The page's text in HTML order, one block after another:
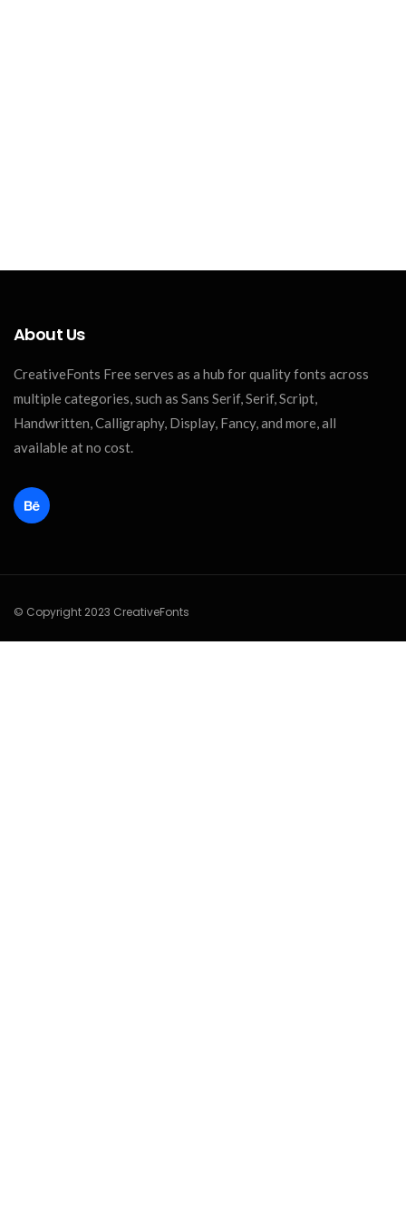
About Us
CreativeFonts Free serves as a hub for quality fonts across
multiple categories, such as Sans Serif, Serif, Script,
Handwritten, Calligraphy, Display, Fancy, and more, all
available at no cost.
© Copyright 2023 CreativeFonts